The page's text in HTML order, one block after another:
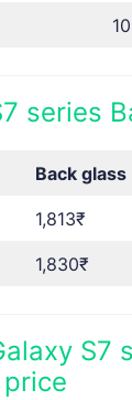
series
Back glass
1,813₹
1,830₹
S7